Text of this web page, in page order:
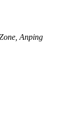
Anping